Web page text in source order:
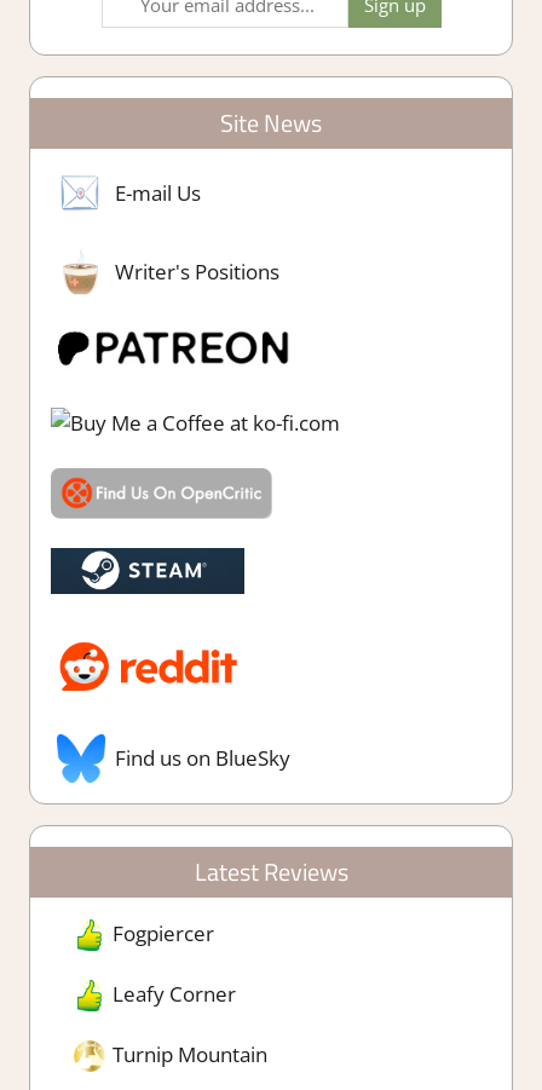
Site News
E-mail Us
Writer's Positions
Find us on BlueSky
Latest Reviews
Fogpiercer
Leafy Corner
Turnip Mountain